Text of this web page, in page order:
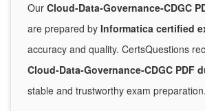
Our Cloud-Data-Governance-CDGC
are prepared by Informatica certified
accuracy and quality. CertsQuestions
Cloud-Data-Governance-CDGC PDF
stable and trustworthy exam preparation.